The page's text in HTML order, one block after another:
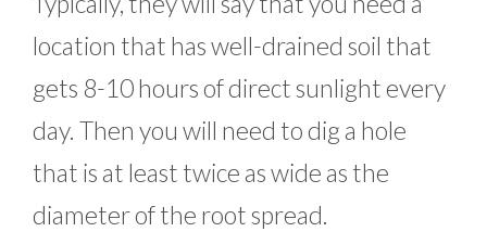
location that has well-drained soil that
gets 8-10 hours of direct sunlight every
day. Then you will need to dig a hole
that is at least twice as wide as the
diameter of the root spread.